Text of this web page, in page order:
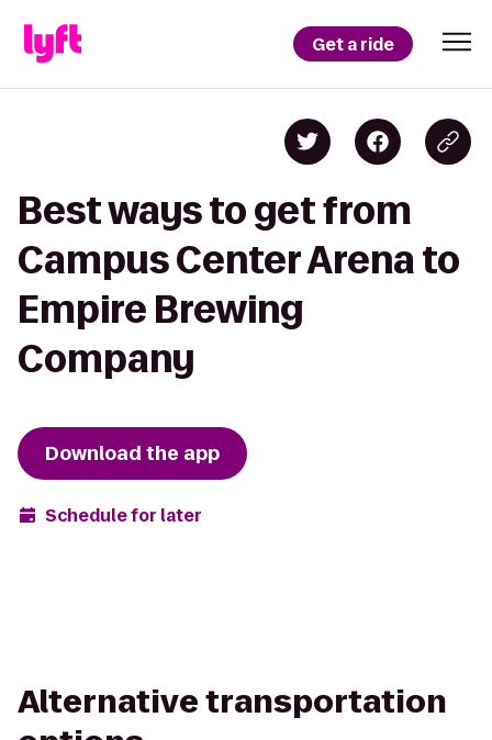
Get a ride
Best ways to get from
Campus Center Arena to
Empire Brewing
Company
Download the app
Schedule for later
Alternative transportation